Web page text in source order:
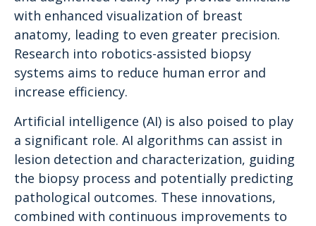
with enhanced visualization of breast
anatomy, leading to even greater precision.
Research into robotics-assisted biopsy
systems aims to reduce human error and
increase efficiency.
Artificial intelligence (AI) is also poised to play
a significant role. AI algorithms can assist in
lesion detection and characterization, guiding
the biopsy process and potentially predicting
pathological outcomes. These innovations,
combined with continuous improvements to